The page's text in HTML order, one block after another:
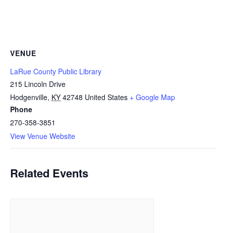
VENUE
LaRue County Public Library
215 Lincoln Drive
Hodgenville, KY 42748 United States + Google Map
Phone
270-358-3851
View Venue Website
Related Events